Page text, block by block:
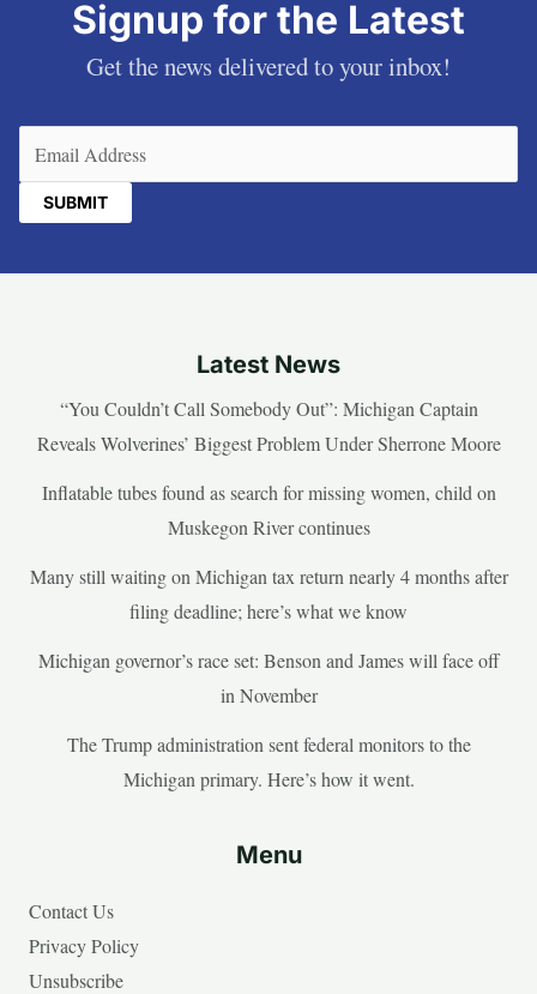
Signup for the Latest
Get the news delivered to your inbox!
Latest News
“You Couldn’t Call Somebody Out”: Michigan Captain
Reveals Wolverines’ Biggest Problem Under Sherrone Moore
Inflatable tubes found as search for missing women, child on
Muskegon River continues
Many still waiting on Michigan tax return nearly 4 months after
filing deadline; here’s what we know
Michigan governor’s race set: Benson and James will face off
in November
The Trump administration sent federal monitors to the
Michigan primary. Here’s how it went.
Menu
Contact Us
Privacy Policy
Unsubscribe